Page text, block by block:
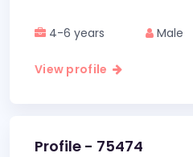
4-6 years Male
View profile
Profile - 75474